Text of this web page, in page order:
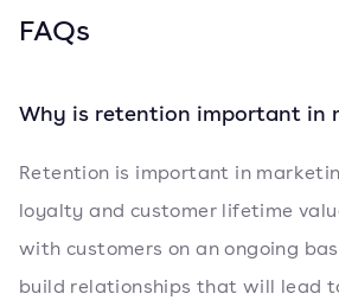
FAQs
Why is retention important in
Retention is important in
loyalty and customer lifetime
with customers on an ongoing
build relationships that will lead